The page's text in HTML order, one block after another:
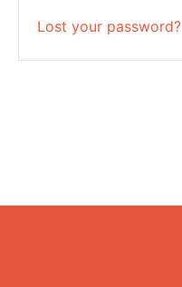
Lost your password?